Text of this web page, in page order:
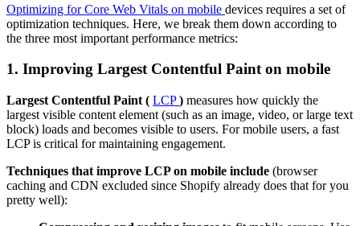
Optimizing for Core Web Vitals on mobile devices requires a set of
optimization techniques. Here, we break them down according to
the three most important performance metrics:
1. Improving Largest Contentful Paint on mobile
Largest Contentful Paint ( LCP) measures how quickly the
largest visible content element (such as an image, video, or large text
block) loads and becomes visible to users. For mobile users, a fast
LCP is critical for maintaining engagement.
Techniques that improve LCP on mobile include (browser
caching and CDN excluded since Shopify already does that for you
pretty well):